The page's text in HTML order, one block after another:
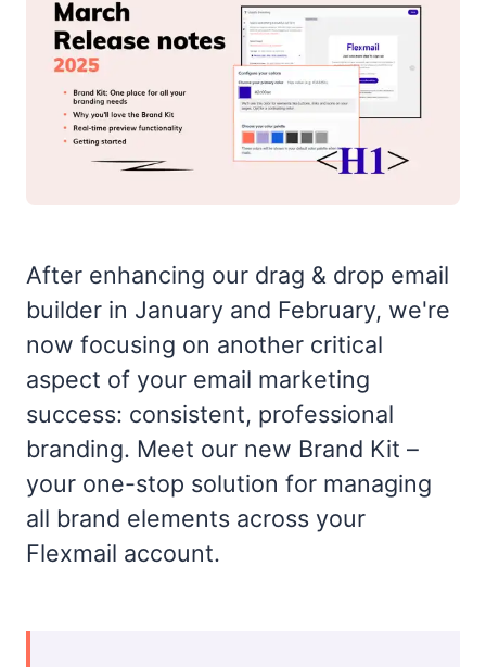
After enhancing our drag & drop email
builder in January and February, we're
now focusing on another critical
aspect of your email marketing
success: consistent, professional
branding. Meet our new Brand Kit –
your one-stop solution for managing
all brand elements across your
Flexmail account.